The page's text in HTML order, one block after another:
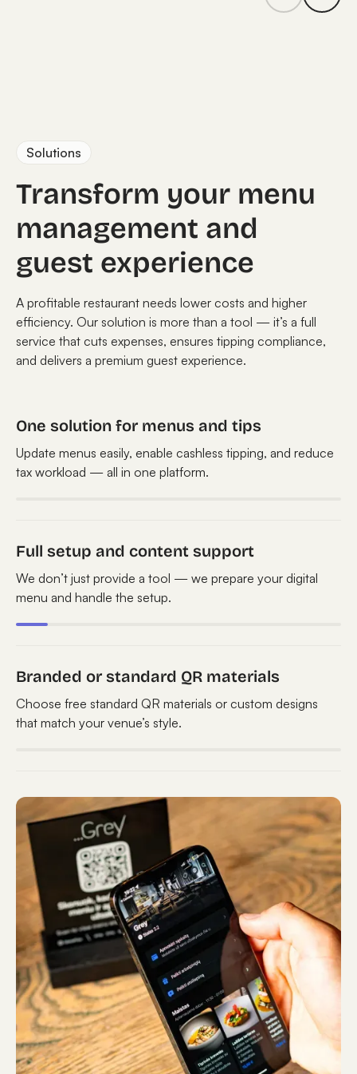
Solutions
Transform your menu
management and
guest experience
A profitable restaurant needs lower costs and higher
efficiency. Our solution is more than a tool — it’s a full
service that cuts expenses, ensures tipping compliance,
and delivers a premium guest experience.
One solution for menus and tips
Update menus easily, enable cashless tipping, and reduce
tax workload — all in one platform.
Full setup and content support
We don’t just provide a tool — we prepare your digital
menu and handle the setup.
Branded or standard QR materials
Choose free standard QR materials or custom designs
that match your venue’s style.